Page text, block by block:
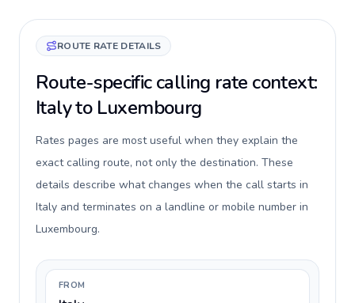
ROUTE RATE DETAILS
Route-specific calling rate context:
Italy to Luxembourg
Rates pages are most useful when they explain the
exact calling route, not only the destination. These
details describe what changes when the call starts in
Italy and terminates on a landline or mobile number in
Luxembourg.
FROM